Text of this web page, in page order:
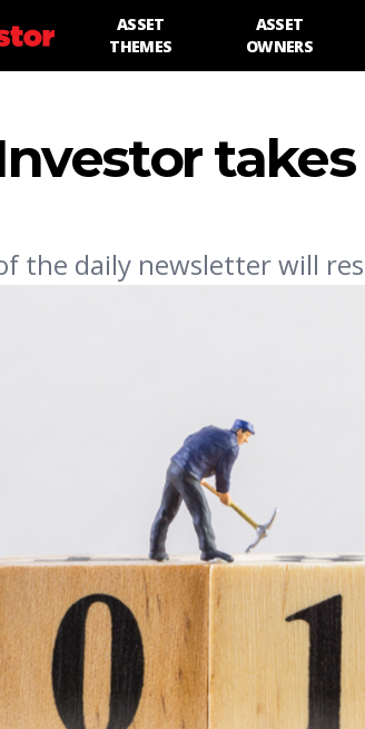
ASSET
THEMES
ASSET
OWNERS
the daily newsletter will